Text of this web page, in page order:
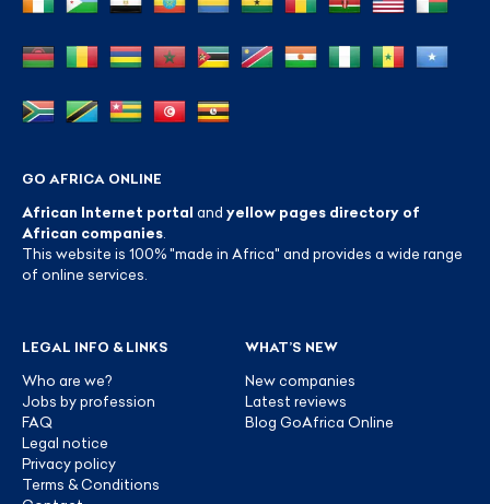
GO AFRICA ONLINE
African Internet portal and yellow pages directory of
African companies
This website is 100% "made in Africa" and provides a wide range
of online services.
LEGAL INFO & LINKS
Who are we?
Jobs by profession
FAQ
Legal notice
Privacy policy
Terms & Conditions
WHAT’S NEW
New companies
Latest reviews
Blog GoAfrica Online